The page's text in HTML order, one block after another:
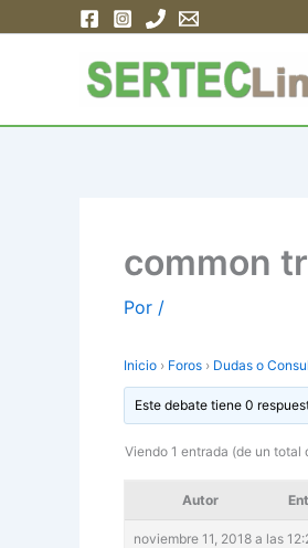
common
Por /
Inicio › Foros › Dudas o
Este debate tiene 0
Viendo 1 entrada (de un total
Autor
noviembre 11, 2018 a las